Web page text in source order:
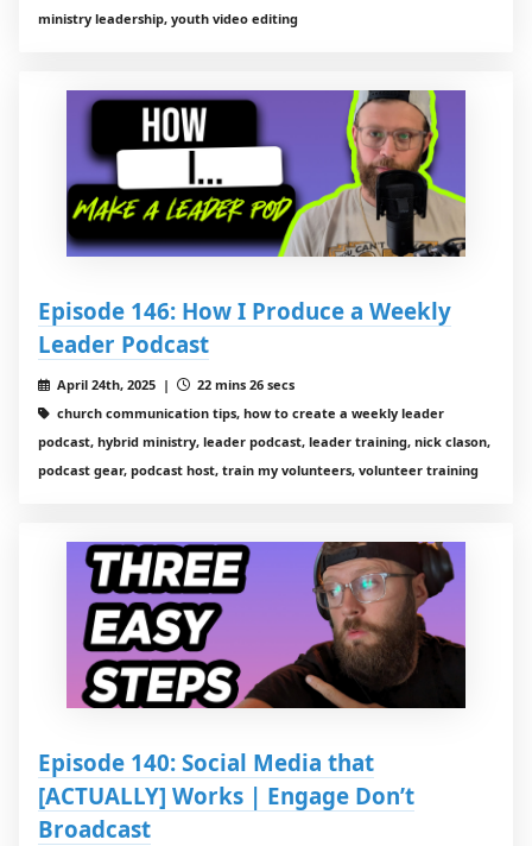
ministry leadership, youth video editing
Episode 146: How I Produce a Weekly
Leader Podcast
April 24th, 2025 |
22 mins 26 secs
church communication tips, how to create a weekly leader
podcast, hybrid ministry, leader podcast, leader training, nick clason,
podcast gear, podcast host, train my volunteers, volunteer training
Episode 140: Social Media that
[ACTUALLY] Works | Engage Don’t
Broadcast